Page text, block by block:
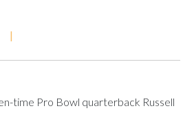
|
time Pro Bowl quarterback Russell